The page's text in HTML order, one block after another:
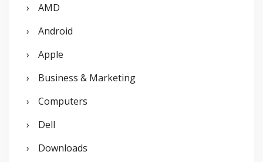
h
f
o
AMD
Android
Apple
Business & Marketing
Computers
Dell
Downloads